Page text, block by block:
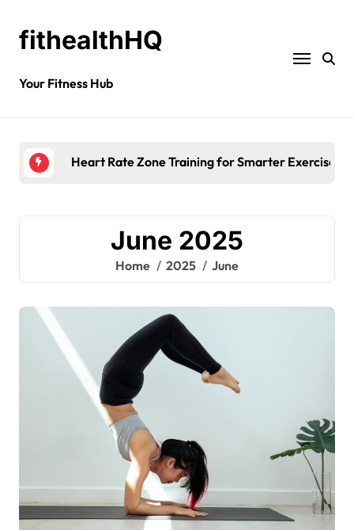
fithealthHQ
Your Fitness Hub
Morning Fatigue Causes: Is Your Diet to
June 2025
Home 2025 June